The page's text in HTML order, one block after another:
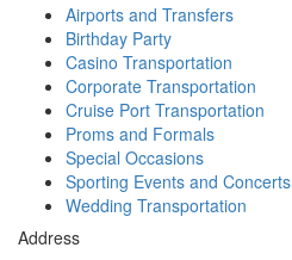
Airports and Transfers
Birthday Party
Casino Transportation
Corporate Transportation
Cruise Port Transportation
Proms and Formals
Special Occasions
Sporting Events and Concerts
Wedding Transportation
Address